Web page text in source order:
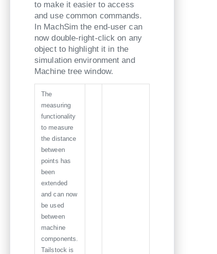
to make it easier to access
and use common commands.
In MachSim the end-user can
now double-right-click on any
object to highlight it in the
simulation environment and
Machine tree window.
The
measuring
functionality
to measure
the distance
between
points has
been
extended
and can now
be used
between
machine
components.
Tailstock is